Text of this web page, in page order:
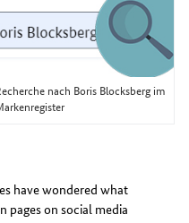
nach Boris Blocksberg im
have wondered what
pages on social media